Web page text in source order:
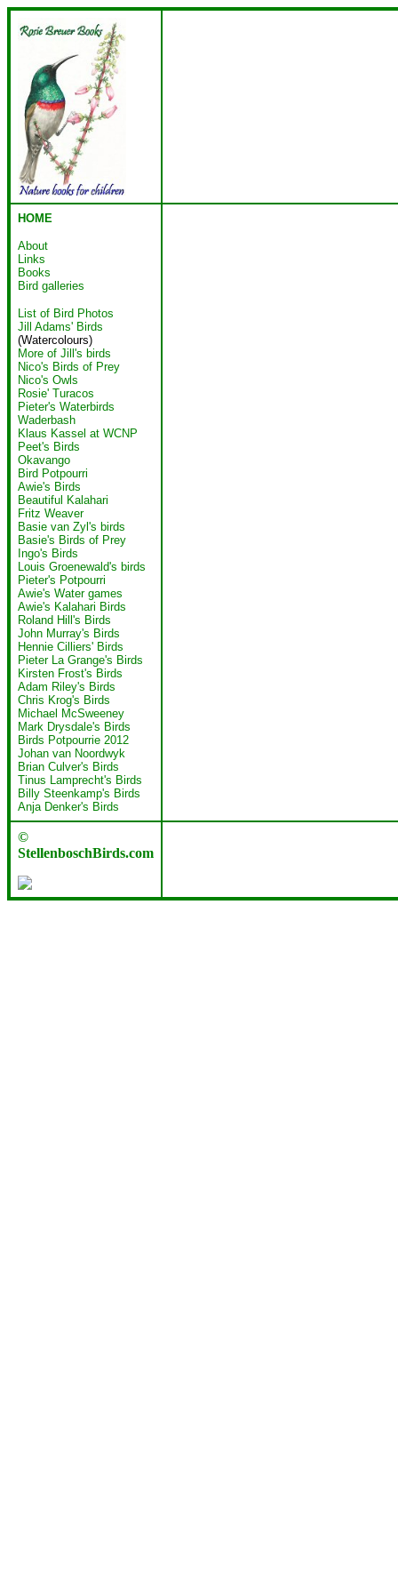
HOME
About
Links
Books
Bird galleries
List of Bird Photos
Jill Adams' Birds
(Watercolours)
More of Jill's birds
Nico's Birds of Prey
Nico's Owls
Rosie' Turacos
Pieter's Waterbirds
Waderbash
Klaus Kassel at WCNP
Peet's Birds
Okavango
Bird Potpourri
Awie's Birds
Beautiful Kalahari
Fritz Weaver
Basie van Zyl's birds
Basie's Birds of Prey
Ingo's Birds
Louis Groenewald's birds
Pieter's Potpourri
Awie's Water games
Awie's Kalahari Birds
Roland Hill's Birds
John Murray's Birds
Hennie Cilliers' Birds
Pieter La Grange's Birds
Kirsten Frost's Birds
Adam Riley's Birds
Chris Krog's Birds
Michael McSweeney
Mark Drysdale's Birds
Birds Potpourrie 2012
Johan van Noordwyk
Brian Culver's Birds
Tinus Lamprecht's Birds
Billy Steenkamp's Birds
Anja Denker's Birds
©
StellenboschBirds.com